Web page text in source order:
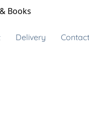
Books
Delivery